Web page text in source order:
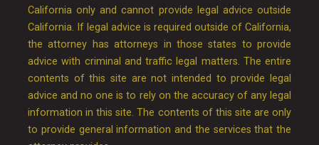
California only and cannot provide legal advice outside
California. If legal advice is required outside of California,
the attorney has attorneys in those states to provide
advice with criminal and traffic legal matters. The entire
contents of this site are not intended to provide legal
advice and no one is to rely on the accuracy of any legal
information in this site. The contents of this site are only
to provide general information and the services that the